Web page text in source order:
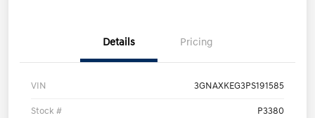
Details Pricing
VIN 3GNAXKEG3PS191585
Stock # P3380